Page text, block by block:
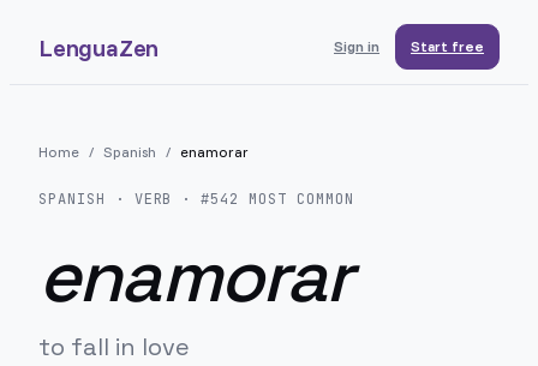
LenguaZen Sign in Start free
Home / Spanish / enamorar
SPANISH · VERB · #542 MOST COMMON
enamorar
to fall in love